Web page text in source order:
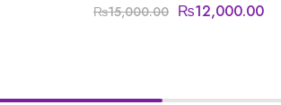
₨15,000.00 ₨12,000.00